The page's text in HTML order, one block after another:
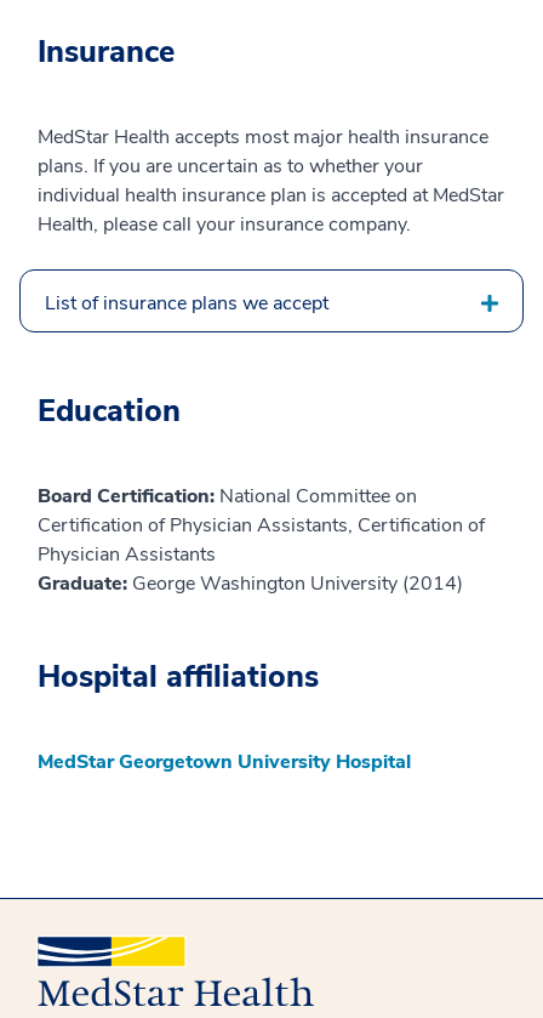
Insurance
MedStar Health accepts most major health insurance
plans. If you are uncertain as to whether your
individual health insurance plan is accepted at MedStar
Health, please call your insurance company.
List of insurance plans we accept
Education
Board Certification: National Committee on
Certification of Physician Assistants, Certification of
Physician Assistants
Graduate: George Washington University (2014)
Hospital affiliations
MedStar Georgetown University Hospital